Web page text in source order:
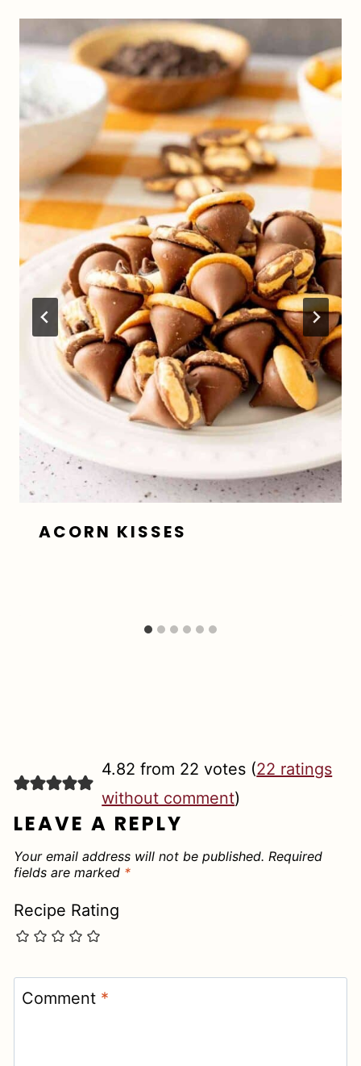
ACORN KISSES
4.82 from 22 votes (22 ratings
without comment)
LEAVE A REPLY
Your email address will not be published. Required
fields are marked *
Recipe Rating
Comment *